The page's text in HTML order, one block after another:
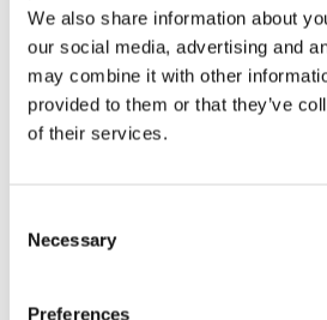
We also share information about
our social media, advertising and
may combine it with other
provided to them or that they’ve
of their services.
Selection
Necessary
Preferences
Providing feed and fresh water to
from birth allows the animal the best
providing a foundation for long-term
development and quality.
important customer for 14 years
their business, they introduce